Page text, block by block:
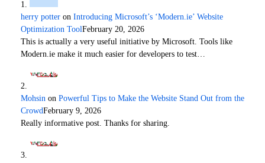
herry potter on Introducing Microsoft’s ‘Modern.ie’ Website
Optimization ToolFebruary 20, 2026
This is actually a very useful initiative by Microsoft. Tools like
Modern.ie make it much easier for developers to test…
Mohsin on Powerful Tips to Make the Website Stand Out from the
CrowdFebruary 9, 2026
Really informative post. Thanks for sharing.